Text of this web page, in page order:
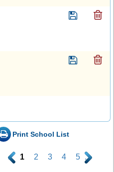
Print School List
. 1 2 3 4 5 .